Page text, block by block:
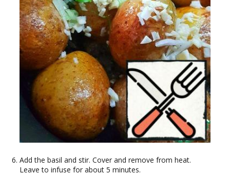
Add the basil and stir. Cover and remove from heat.
Leave to infuse for about 5 minutes.